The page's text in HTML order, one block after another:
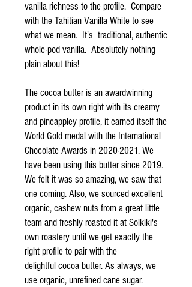
vanilla richness to the profile. Compare
with the Tahitian Vanilla White to see
what we mean. It's traditional, authentic
whole-pod vanilla. Absolutely nothing
plain about this!
The cocoa butter is an awardwinning
product in its own right with its creamy
and pineappley profile, it earned itself the
World Gold medal with the International
Chocolate Awards in 2020-2021. We
have been using this butter since 2019.
We felt it was so amazing, we saw that
one coming. Also, we sourced excellent
organic, cashew nuts from a great little
team and freshly roasted it at Solkiki's
own roastery until we get exactly the
right profile to pair with the
delightful cocoa butter. As always, we
use organic, unrefined cane sugar.